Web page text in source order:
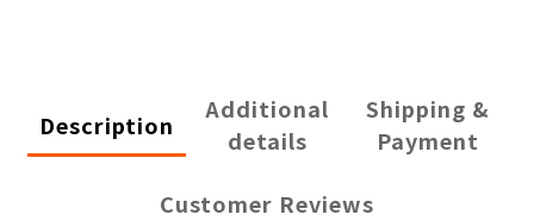
Description
Additional
details
Shipping &
Payment
Customer Reviews